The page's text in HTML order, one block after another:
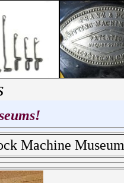
Machine Museum